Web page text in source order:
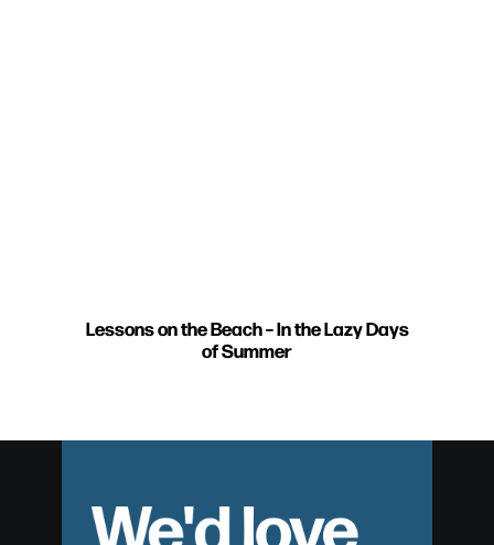
Lessons on the Beach – In the Lazy Days
of Summer
We'd love